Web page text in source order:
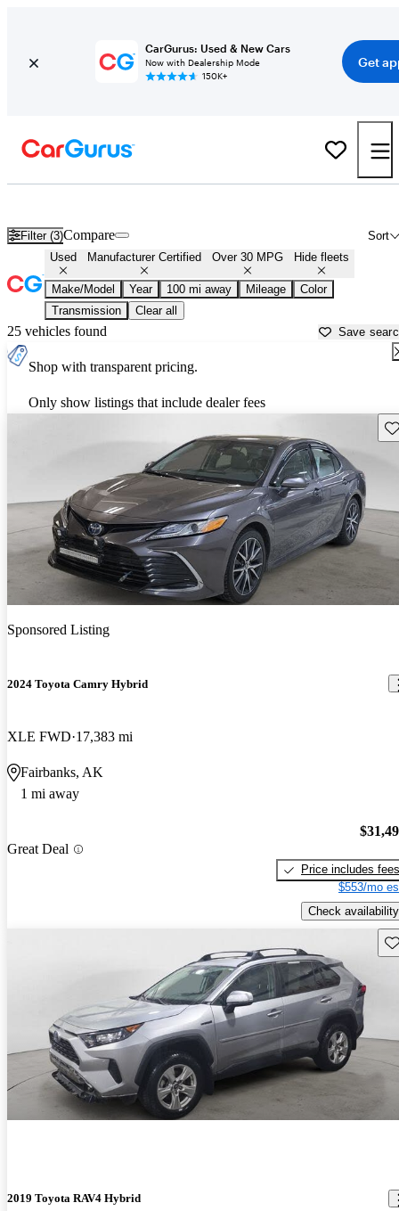
CarGurus: Used & New Cars
Now with Dealership Mode
150K+
Get
Filter (3) Sort
Compare
Used Manufacturer Certified Over 30 MPG Hide fleets
Make/Model Year 100 mi away Mileage
Color
Transmission
Clear all
25 vehicles found Save
Shop with transparent pricing.
Only show listings that include dealer fees
Sponsored Listing
2024 Toyota Camry Hybrid
XLE FWD 17,383 mi
Fairbanks, AK
1 mi away
Great Deal
Price includes fees
$553/mo
Check availability
2019 Toyota RAV4 Hybrid